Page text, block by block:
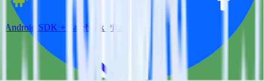
Android SDK + Facebook Pixel